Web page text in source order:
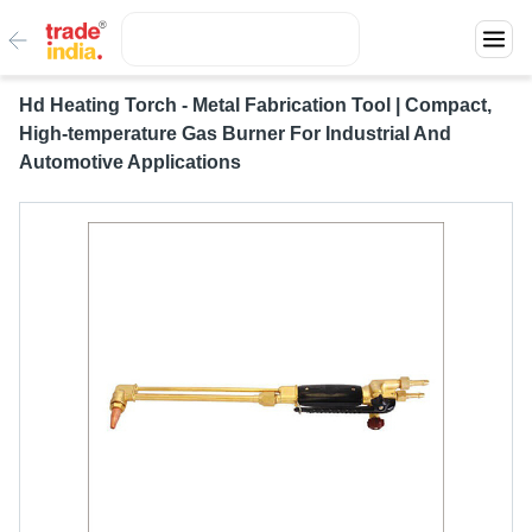
Hd Heating Torch - Metal Fabrication Tool | Compact,
High-temperature Gas Burner For Industrial And
Automotive Applications